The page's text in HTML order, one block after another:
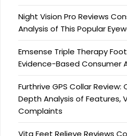
Night Vision Pro Reviews
Analysis of This Popular
Emsense Triple Therapy
Evidence-Based Consumer
Furthrive GPS Collar
Depth Analysis of Features,
Complaints